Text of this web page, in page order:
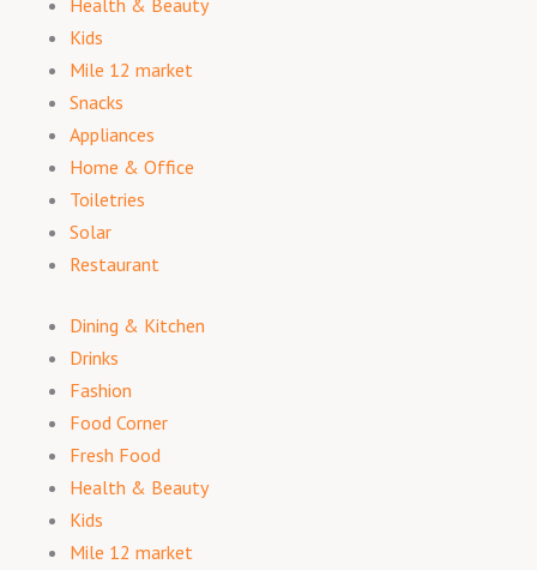
Kids
Mile 12 market
Snacks
Appliances
Home & Office
Toiletries
Solar
Restaurant
Dining & Kitchen
Drinks
Fashion
Food Corner
Fresh Food
Health & Beauty
Kids
Mile 12 market